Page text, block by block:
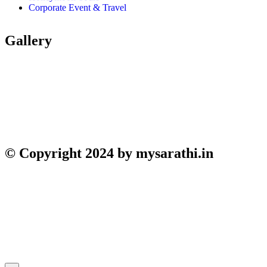
Corporate Event & Travel
Gallery
© Copyright 2024 by mysarathi.in